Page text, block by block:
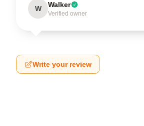
W Walker
Verified owner
Write your review